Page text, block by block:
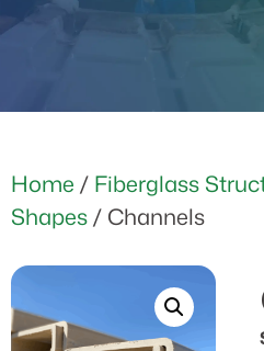
Home / Fiberglass
Shapes/ Channels